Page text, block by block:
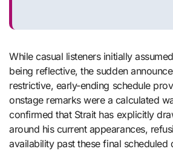
While casual listeners initially
being reflective, the sudden
restrictive, early-ending schedule
onstage remarks were a calculated
confirmed that Strait has explicitly
around his current appearances,
availability past these final scheduled